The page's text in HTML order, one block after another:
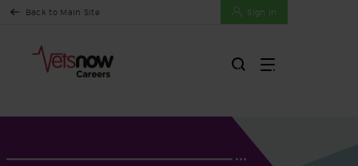
Back to Main Site Sign In